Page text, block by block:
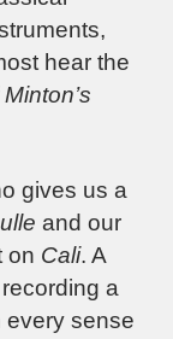
hear the
Minton’s
gives us a
and our
on Cali. A
a
every sense